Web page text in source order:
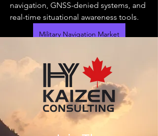
navigation, GNSS-denied systems, and
real-time situational awareness tools.
Military Navigation Market
location and timing data, especially for
operations involving aircraft, naval
fleets, and ground systems. The
increasing deployment of unmanned
aerial vehicles (UAVs) and the need for
seamless coordination across domains